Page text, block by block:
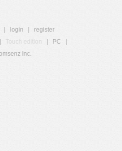
login
register
Touch edition PC
Inc.